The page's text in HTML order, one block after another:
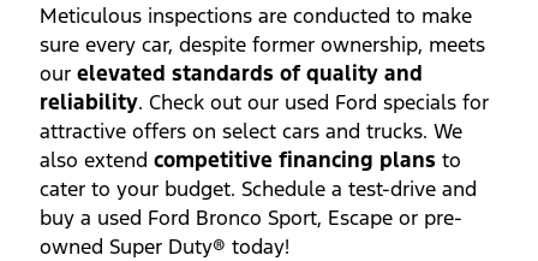
Meticulous inspections are conducted to make
sure every car, despite former ownership, meets
our elevated standards of quality and
reliability. Check out our used Ford specials for
attractive offers on select cars and trucks. We
also extend competitive financing plans to
cater to your budget. Schedule a test-drive and
buy a used Ford Bronco Sport, Escape or pre-
owned Super Duty® today!